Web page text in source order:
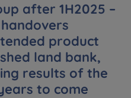
after 1H2025 –
product
land bank,
results of the
to come